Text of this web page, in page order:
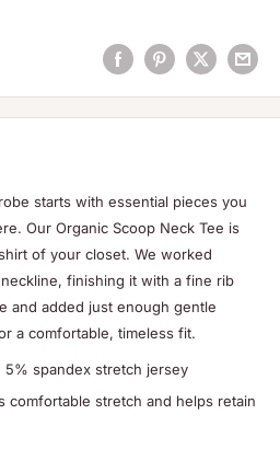
starts with essential pieces you
Our Organic Scoop Neck Tee is
of your closet. We worked
finishing it with a fine rib
and added just enough gentle
a comfortable, timeless fit.
5% spandex stretch jersey
comfortable stretch and helps retain